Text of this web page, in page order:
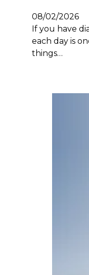
08/02/2026
If you have
each day is
things…